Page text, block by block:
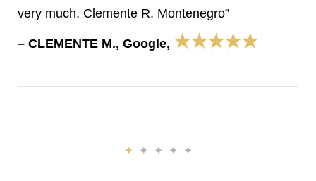
very much. Clemente R. Montenegro”
– CLEMENTE M., Google, ★★★★★